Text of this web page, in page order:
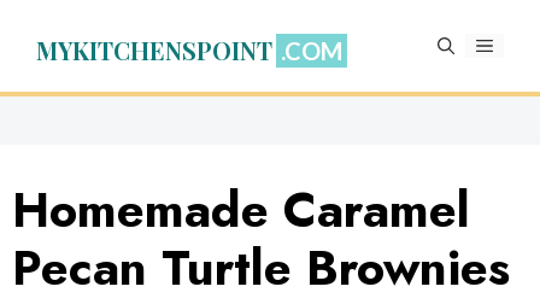
MYKITCHENSPOINT MENU
Homemade Caramel
Pecan Turtle Brownies